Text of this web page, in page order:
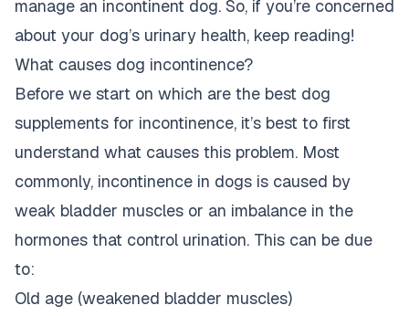
manage an incontinent dog. So, if you’re concerned
about your dog’s urinary health, keep reading!
What causes dog incontinence?
Before we start on which are the best dog
supplements for incontinence, it’s best to first
understand what causes this problem. Most
commonly, incontinence in dogs is caused by
weak bladder muscles or an imbalance in the
hormones that control urination. This can be due
to:
Old age (weakened bladder muscles)